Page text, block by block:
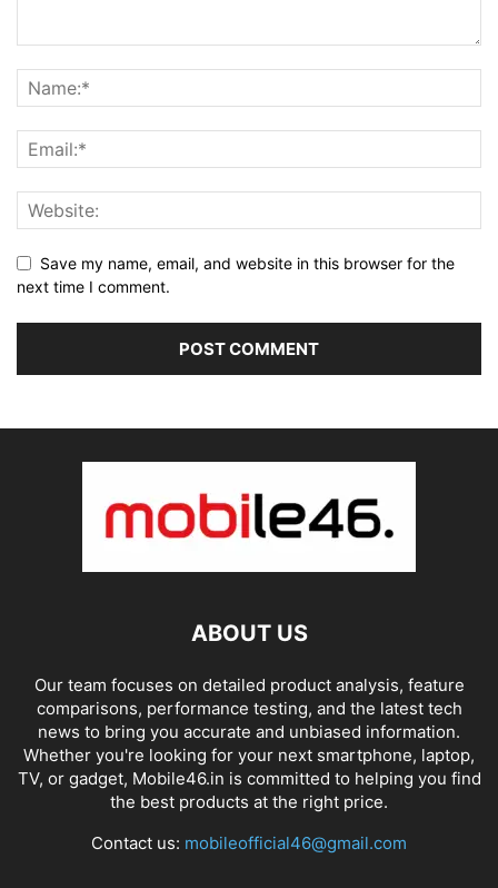
Save my name, email, and website in this browser for the
next time I comment.
ABOUT US
Our team focuses on detailed product analysis, feature
comparisons, performance testing, and the latest tech
news to bring you accurate and unbiased information.
Whether you're looking for your next smartphone, laptop,
TV, or gadget, Mobile46.in is committed to helping you find
the best products at the right price.
Contact us: mobileofficial46@gmail.com